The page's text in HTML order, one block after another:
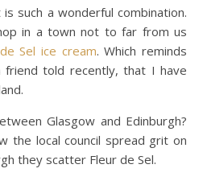
such a wonderful combination.
in a town not to far from us
Sel ice cream. Which reminds
told recently, that I have
Glasgow and Edinburgh?
the local council spread grit on
they scatter Fleur de Sel.